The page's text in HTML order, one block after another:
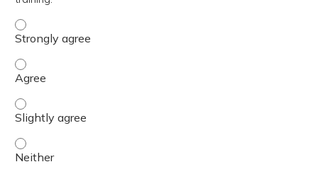
Articulate the core learning objectives of the BH GEAR
Articulate the core learning objectives of the BH GEAR
Articulate the core learning objectives of the BH GEAR
Articulate the core learning objectives of the BH GEAR